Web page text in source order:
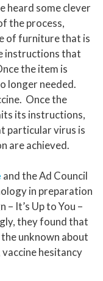
heard some clever
the process,
of furniture that is
instructions that
the item is
longer needed.
Once the
its instructions,
particular virus is
are achieved.
and the Ad Council
in preparation
It’s Up to You –
they found that
unknown about
hesitancy